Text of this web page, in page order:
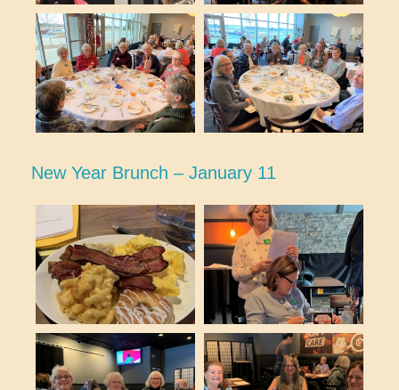
New Year Brunch – January 11